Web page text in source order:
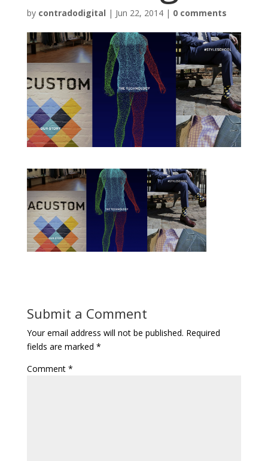
by contradodigital | Jun 22, 2014| 0 comments
Submit a Comment
Your email address will not be published. Required
fields are marked *
Comment *